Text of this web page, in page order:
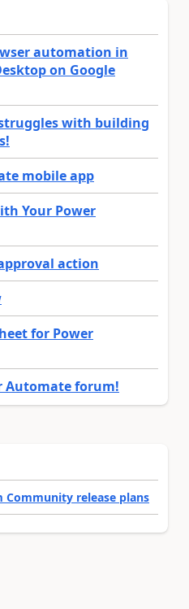
automation in
on Google
with building
mobile app
Your Power
action
for Power
Automate forum!
release plans